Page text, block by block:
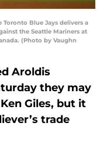
Toronto Blue Jays delivers a
the Seattle Mariners at
(Photo by Vaughn
Aroldis
they may
Giles, but it
trade